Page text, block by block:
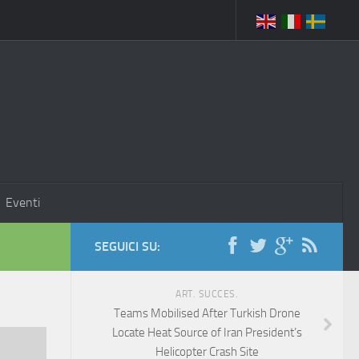
Eventi
SEGUICI SU:
ART. SUCCES.
Teams Mobilised After Turkish Drone
Locate Heat Source of Iran President’s
Helicopter Crash Site